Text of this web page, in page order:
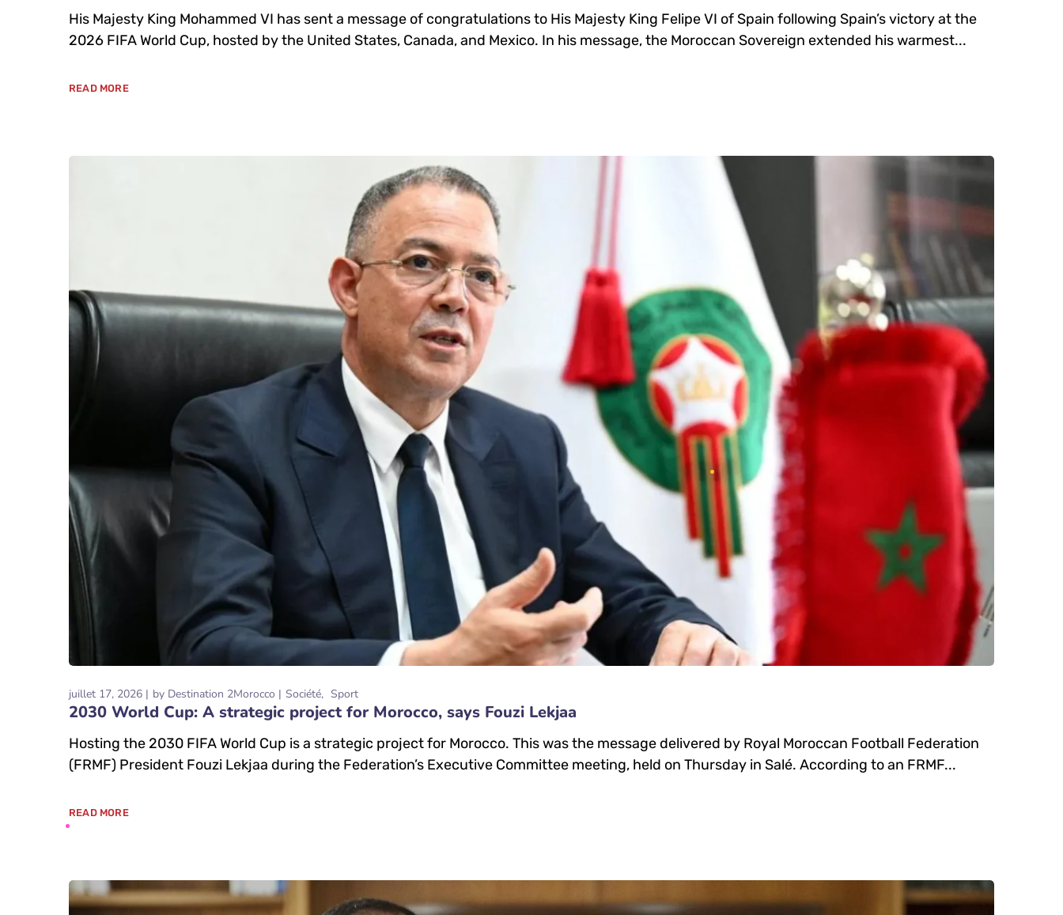
His Majesty King Mohammed VI has sent a message of congratulations to His Majesty King Felipe VI of Spain following Spain’s victory at the
2026 FIFA World Cup, hosted by the United States, Canada, and Mexico. In his message, the Moroccan Sovereign extended his warmest...
READ MORE
juillet 17, 2026 by Destination 2Morocco Société Sport
2030 World Cup: A strategic project for Morocco, says Fouzi Lekjaa
Hosting the 2030 FIFA World Cup is a strategic project for Morocco. This was the message delivered by Royal Moroccan Football Federation
(FRMF) President Fouzi Lekjaa during the Federation’s Executive Committee meeting, held on Thursday in Salé. According to an FRMF...
READ MORE